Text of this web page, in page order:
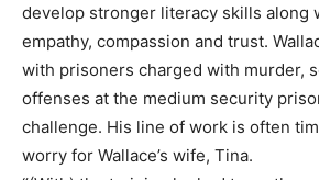
develop stronger literacy skills along
empathy, compassion and trust.
with prisoners charged with murder,
offenses at the medium security
challenge. His line of work is often
worry for Wallace’s wife, Tina.